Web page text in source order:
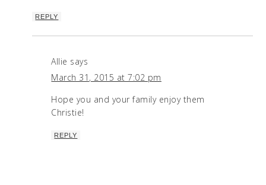
REPLY
Allie says
March 31, 2015 at 7:02 pm
Hope you and your family enjoy them
Christie!
REPLY